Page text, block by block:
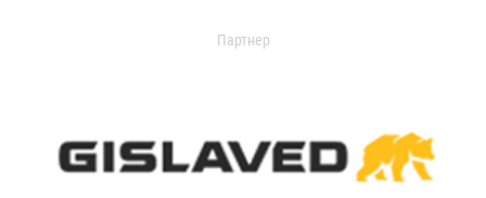
Партнер